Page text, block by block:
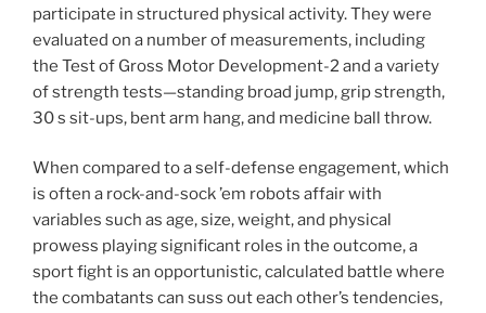
participate in structured physical activity. They were
evaluated on a number of measurements, including
the Test of Gross Motor Development-2 and a variety
of strength tests—standing broad jump, grip strength,
30 s sit-ups, bent arm hang, and medicine ball throw.
When compared to a self-defense engagement, which
is often a rock-and-sock ’em robots affair with
variables such as age, size, weight, and physical
prowess playing significant roles in the outcome, a
sport fight is an opportunistic, calculated battle where
the combatants can suss out each other’s tendencies,